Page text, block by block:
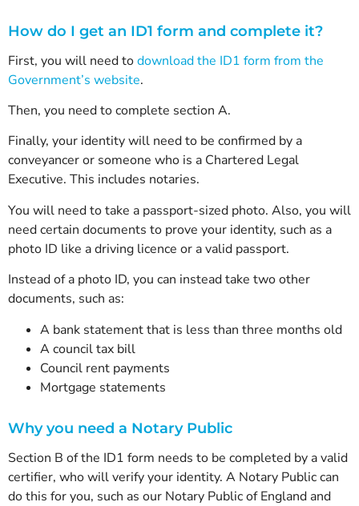
How do I get an ID1 form and complete it?
First, you will need todownload the ID1 form from the
Government’s website.
Then, you need to complete section A.
Finally, your identity will need to be confirmed by a
conveyancer or someone who is a Chartered Legal
Executive. This includes notaries.
You will need to take a passport-sized photo. Also, you will
need certain documents to prove your identity, such as a
photo ID like a driving licence or a valid passport.
Instead of a photo ID, you can instead take two other
documents, such as:
A bank statement that is less than three months old
A council tax bill
Council rent payments
Mortgage statements
Why you need a Notary Public
Section B of the ID1 form needs to be completed by a valid
certifier, who will verify your identity. A Notary Public can
do this for you, such as our Notary Public of England and